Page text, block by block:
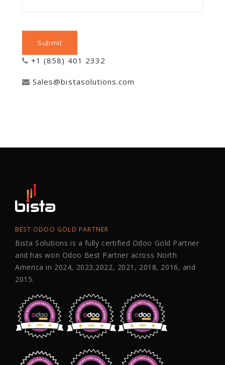
+1 (858) 401 2332
Sales@bistasolutions.com
BEST ODOO GOLD PARTNER
Bista Solutions is a fully certified Odoo Gold Partner
and has won Odoo Best Partner across North
America in 2024, 2023,2022, 2021, 2018, 2016, and
2015.